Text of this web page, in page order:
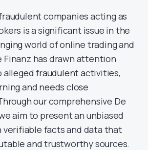
companies acting as
is a significant issue in the
world of online trading and
Finanz has drawn attention
alleged fraudulent activities,
and needs close
our comprehensive De
aim to present an unbiased
verifiable facts and data that
and trustworthy sources.